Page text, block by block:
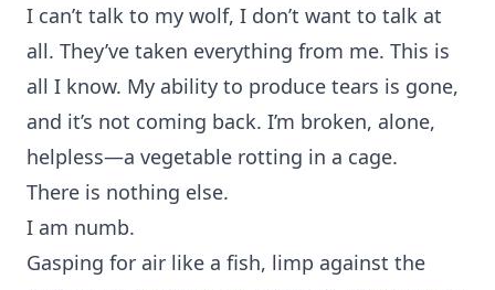
I can’t talk to my wolf, I don’t want to talk at
all. They’ve taken everything from me. This is
all I know. My ability to produce tears is gone,
and it’s not coming back. I’m broken, alone,
helpless—a vegetable rotting in a cage.
There is nothing else.
I am numb.
Gasping for air like a fish, limp against the